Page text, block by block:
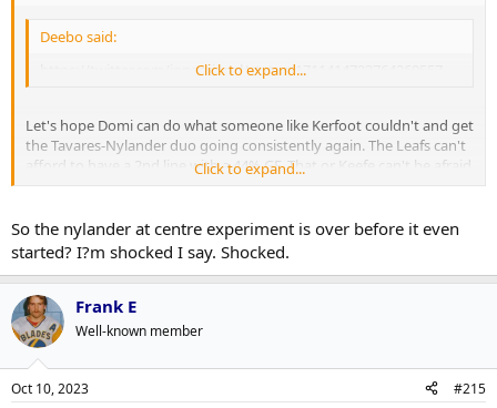
Deebo said:
https://twitter.com/jonassiegel/status/1711414723764269557
Click to expand...
Let's hope Domi can do what someone like Kerfoot couldn't and get
the Tavares-Nylander duo going consistently again. The Leafs can't
afford to have a 2nd line with a 44% GF. That or Keefe can't be afraid
to swap RWs in the top-6.
Click to expand...
So the nylander at centre experiment is over before it even
started? I?m shocked I say. Shocked.
Frank E
Well-known member
Oct 10, 2023 #215